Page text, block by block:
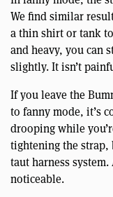
We find similar
a thin shirt or tank
and heavy, you can
slightly. It isn’t
If you leave the
to fanny mode, it’s
drooping while
tightening the strap,
taut harness
noticeable.